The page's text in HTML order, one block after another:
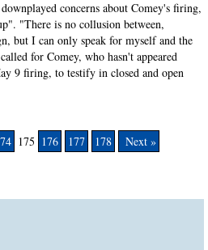
concerns about Comey's firing,
"There is no collusion between,
but I can only speak for myself and the
for Comey, who hasn't appeared
9 firing, to testify in closed and open
175 176 177 178 Next »